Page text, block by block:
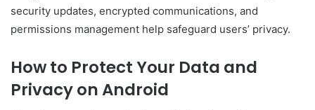
security updates, encrypted communications, and
permissions management help safeguard users’ privacy.
How to Protect Your Data and
Privacy on Android